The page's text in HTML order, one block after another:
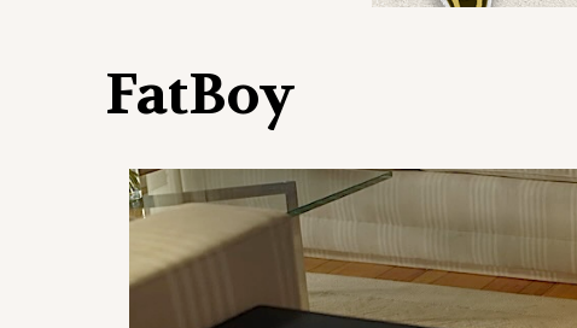
FatBoy